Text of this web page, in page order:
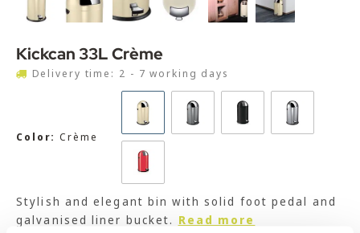
Kickcan 33L Crème
Delivery time: 2 - 7 working days
Color:Crème
Stylish and elegant bin with solid foot pedal and
galvanised liner bucket. Read more